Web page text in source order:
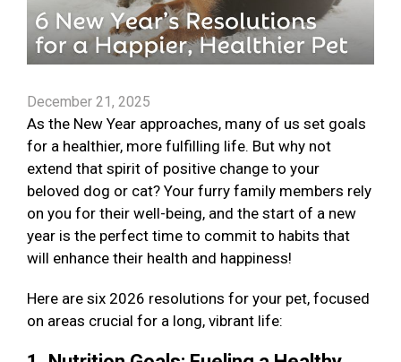
December 21, 2025
As the New Year approaches, many of us set goals
for a healthier, more fulfilling life. But why not
extend that spirit of positive change to your
beloved dog or cat? Your furry family members rely
on you for their well-being, and the start of a new
year is the perfect time to commit to habits that
will enhance their health and happiness!
Here are six 2026 resolutions for your pet, focused
on areas crucial for a long, vibrant life: